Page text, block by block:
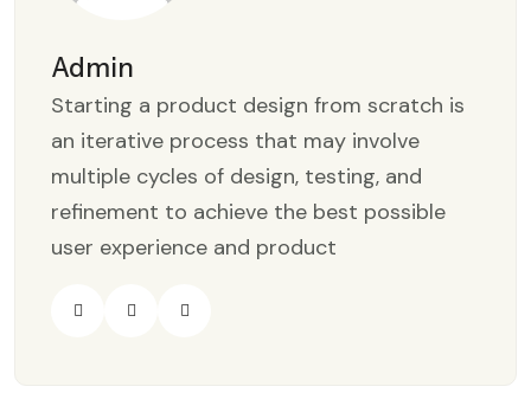
Admin
Starting a product design from scratch is
an iterative process that may involve
multiple cycles of design, testing, and
refinement to achieve the best possible
user experience and product